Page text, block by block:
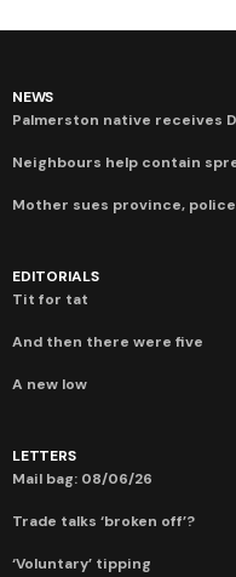
NEWS
Palmerston native receives
Neighbours help contain
Mother sues province,
EDITORIALS
Tit for tat
And then there were five
A new low
LETTERS
Mail bag: 08/06/26
Trade talks ‘broken off’?
‘Voluntary’ tipping